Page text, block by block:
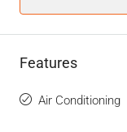
Features
Air Conditioning